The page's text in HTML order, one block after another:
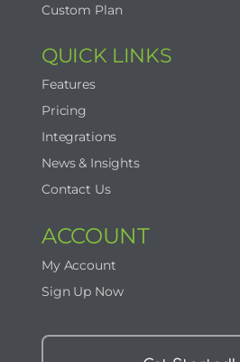
Custom Plan
QUICK LINKS
Features
Pricing
Integrations
News & Insights
Contact Us
ACCOUNT
My Account
Sign Up Now